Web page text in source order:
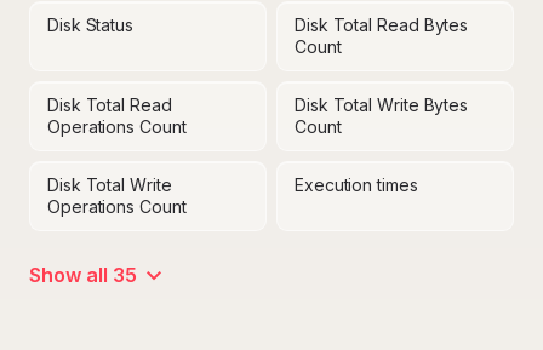
Disk Status
Disk Total Read Bytes
Count
Disk Total Read
Operations Count
Disk Total Write Bytes
Count
Disk Total Write
Operations Count
Execution times
Show all 35